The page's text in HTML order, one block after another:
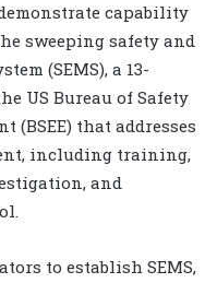
capability
sweeping safety and
(SEMS), a 13-
US Bureau of Safety
(BSEE) that addresses
including training,
and
to establish SEMS,